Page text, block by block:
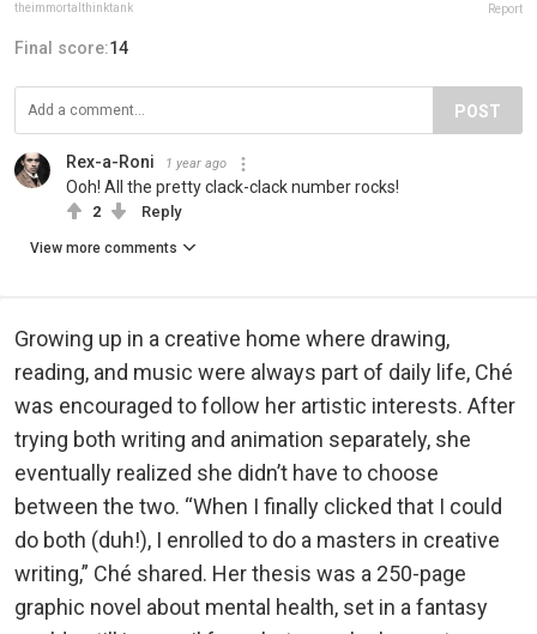
theimmortalthinktank Report
Final score:14
POST
Rex-a-Roni 1 year ago
Ooh! All the pretty clack-clack number rocks!
2 Reply
View more comments
Growing up in a creative home where drawing,
reading, and music were always part of daily life, Ché
was encouraged to follow her artistic interests. After
trying both writing and animation separately, she
eventually realized she didn’t have to choose
between the two. “When I finally clicked that I could
do both (duh!), I enrolled to do a masters in creative
writing,” Ché shared. Her thesis was a 250-page
graphic novel about mental health, set in a fantasy